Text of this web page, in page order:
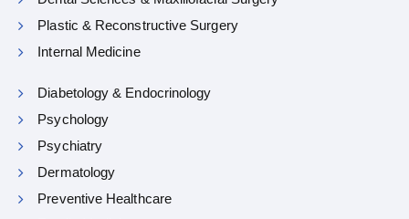
Plastic & Reconstructive Surgery
Internal Medicine
Diabetology & Endocrinology
Psychology
Psychiatry
Dermatology
Preventive Healthcare